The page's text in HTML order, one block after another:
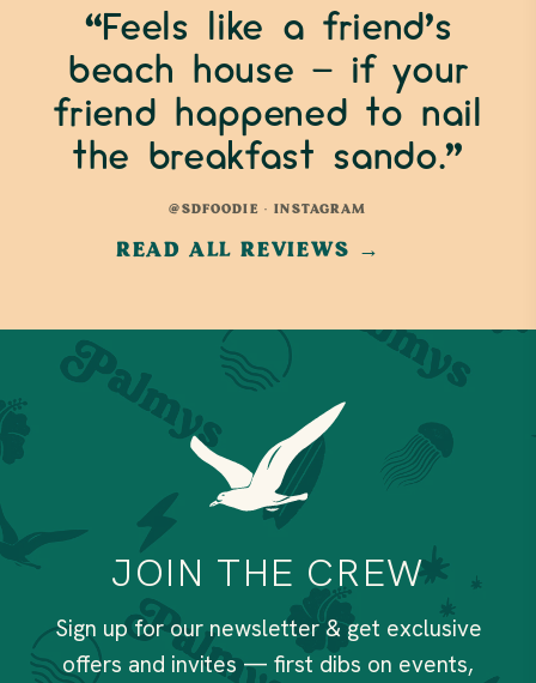
“Feels like a friend’s
beach house — if your
friend happened to nail
the breakfast sando.”
@SDFOODIE · INSTAGRAM
READ ALL REVIEWS →
JOIN THE CREW
Sign up for our newsletter & get exclusive
offers and invites — first dibs on events,